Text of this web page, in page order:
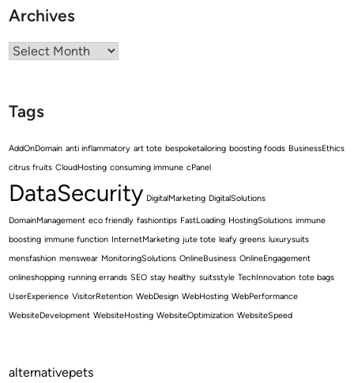
Archives
Archives
Tags
AddOnDomain anti inflammatory art tote bespoketailoring boosting foods BusinessEthics
citrus fruits CloudHosting consuming immune cPanel
DataSecurity DigitalMarketing DigitalSolutions
DomainManagement eco friendly fashiontips FastLoading HostingSolutions immune
boosting immune function InternetMarketing jute tote leafy greens luxurysuits
mensfashion menswear MonitoringSolutions OnlineBusiness OnlineEngagement
onlineshopping running errands SEO stay healthy suitsstyle TechInnovation tote bags
UserExperience VisitorRetention WebDesign WebHosting WebPerformance
WebsiteDevelopment WebsiteHosting WebsiteOptimization WebsiteSpeed
alternativepets